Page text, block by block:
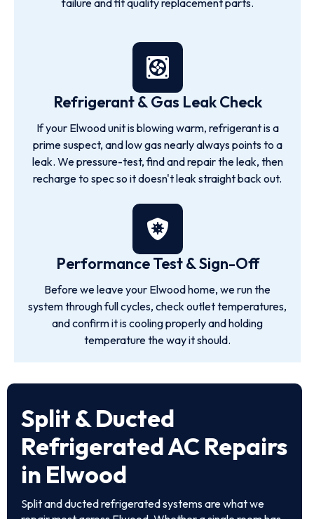
failure and fit quality replacement parts.
Refrigerant & Gas Leak Check
If your Elwood unit is blowing warm, refrigerant is a
prime suspect, and low gas nearly always points to a
leak. We pressure-test, find and repair the leak, then
recharge to spec so it doesn't leak straight back out.
Performance Test & Sign-Off
Before we leave your Elwood home, we run the
system through full cycles, check outlet temperatures,
and confirm it is cooling properly and holding
temperature the way it should.
Split & Ducted
Refrigerated AC Repairs
in Elwood
Split and ducted refrigerated systems are what we